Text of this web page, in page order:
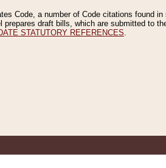
Code, a number of Code citations found
draft bills, which are submitted to
STATUTORY REFERENCES